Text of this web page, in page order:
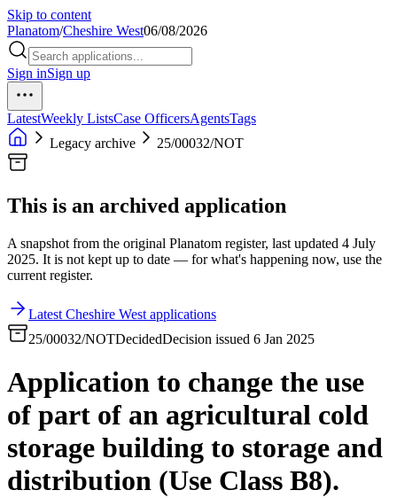
Skip to content
Planatom/Cheshire West06/08/2026
Sign inSign up
LatestWeekly ListsCase OfficersAgentsTags
Legacy archive
25/00032/NOT
This is an archived application
A snapshot from the original Planatom register, last updated 4 July
2025. It is not kept up to date — for what's happening now, use the
current register.
Latest Cheshire West applications
25/00032/NOTDecidedDecision issued 6 Jan 2025
Application to change the use
of part of an agricultural cold
storage building to storage and
distribution (Use Class B8).